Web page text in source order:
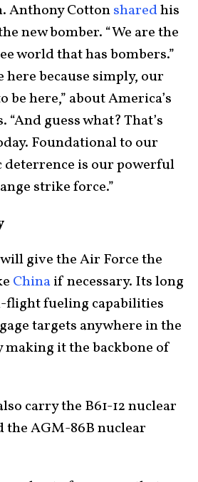
Anthony Cottonsharedhis
new bomber. “We are the
world that has bombers.”
here because simply, our
be here,” about America’s
“And guess what? That’s
Foundational to our
deterrence is our powerful
strike force.”
will give the Air Force the
Chinaif necessary. Its long
flight fueling capabilities
targets anywhere in the
it the backbone of
carry the B61-12 nuclear
the AGM-86B nuclear